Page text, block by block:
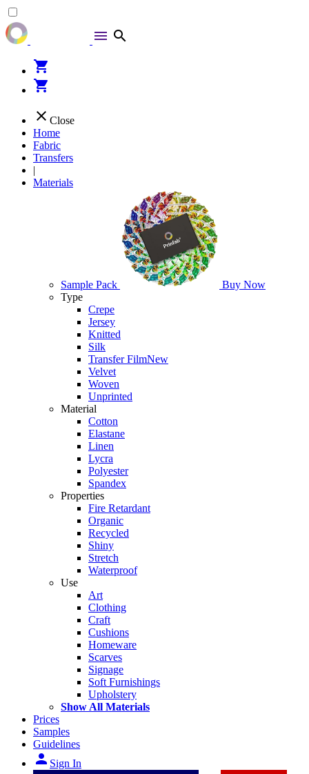
menu search
shopping_cart
shopping_cart
close Close
Home
Fabric
Transfers
|
Materials
Sample Pack
Buy Now
Type
Crepe
Jersey
Knitted
Silk
Transfer FilmNew
Velvet
Woven
Unprinted
Material
Cotton
Elastane
Linen
Lycra
Polyester
Spandex
Properties
Fire Retardant
Organic
Recycled
Shiny
Stretch
Waterproof
Use
Art
Clothing
Craft
Cushions
Homeware
Scarves
Signage
Soft Furnishings
Upholstery
Show All Materials
Prices
Samples
Guidelines
person Sign In